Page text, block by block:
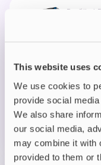
This website uses
We use cookies to
provide social
We also share
our social media,
may combine it with
provided to them or
Prefilled
IVG
A bold burst of
fruity finish.